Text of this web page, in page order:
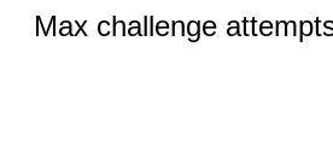
Max challenge